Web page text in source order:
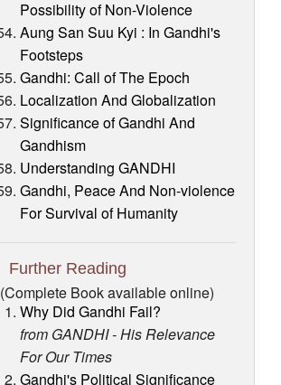
Possibility of Non-Violence
Aung San Suu Kyi : In Gandhi's
Footsteps
Gandhi: Call of The Epoch
Localization And Globalization
Significance of Gandhi And
Gandhism
Understanding GANDHI
Gandhi, Peace And Non-violence
For Survival of Humanity
Further Reading
(Complete Book available online)
Why Did Gandhi Fail?
from GANDHI - His Relevance
For Our Times
Gandhi's Political Significance